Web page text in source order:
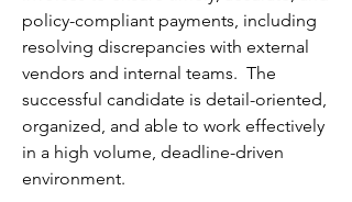
policy-compliant payments, including
resolving discrepancies with external
vendors and internal teams.  The
successful candidate is detail-oriented,
organized, and able to work effectively
in a high volume, deadline-driven
environment.